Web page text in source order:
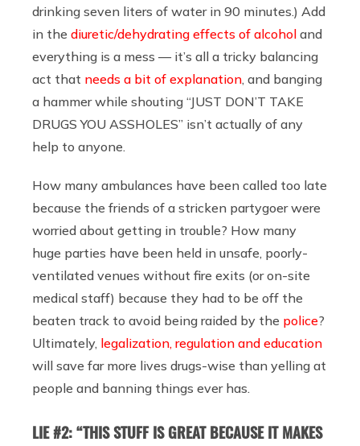
drinking seven liters of water in 90 minutes.) Add
in the diuretic/dehydrating effects of alcohol and
everything is a mess — it’s all a tricky balancing
act that needs a bit of explanation , and banging
a hammer while shouting “JUST DON’T TAKE
DRUGS YOU ASSHOLES” isn’t actually of any
help to anyone.
How many ambulances have been called too late
because the friends of a stricken partygoer were
worried about getting in trouble? How many
huge parties have been held in unsafe, poorly-
ventilated venues without fire exits (or on-site
medical staff) because they had to be off the
beaten track to avoid being raided by the police?
Ultimately, legalization, regulation and education
will save far more lives drugs-wise than yelling at
people and banning things ever has.
LIE #2: “THIS STUFF IS GREAT BECAUSE IT MAKES